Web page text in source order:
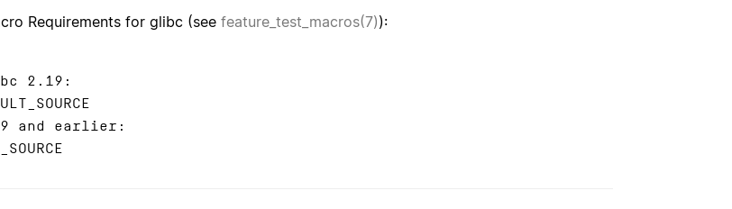
Requirements for glibc (see feature_test_macros(7)):
2.19:
and earlier: